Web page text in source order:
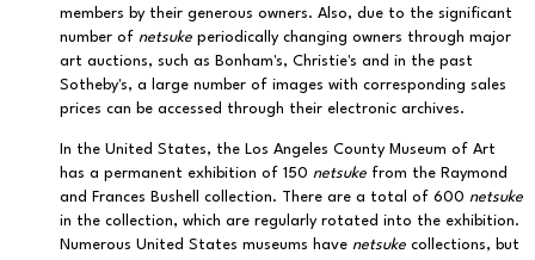
members by their generous owners. Also, due to the significant
number of netsuke periodically changing owners through major
art auctions, such as Bonham's, Christie's and in the past
Sotheby's, a large number of images with corresponding sales
prices can be accessed through their electronic archives.
In the United States, the Los Angeles County Museum of Art
has a permanent exhibition of 150 netsuke from the Raymond
and Frances Bushell collection. There are a total of 600 netsuke
in the collection, which are regularly rotated into the exhibition.
Numerous United States museums have netsuke collections, but